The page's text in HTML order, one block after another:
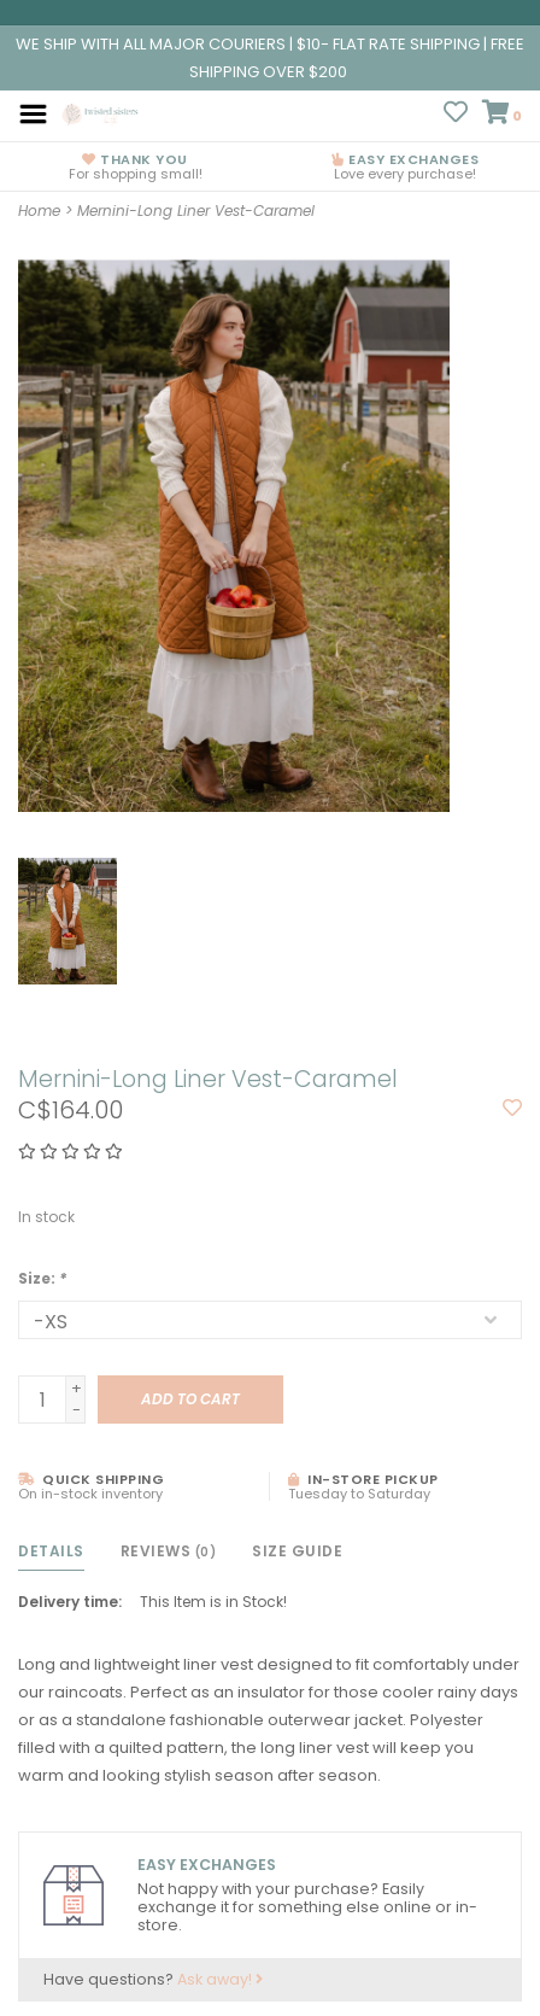
WE SHIP WITH ALL MAJOR COURIERS | $10- FLAT RATE SHIPPING | FREE
SHIPPING OVER $200
0
THANK YOU
For shopping small!
EASY EXCHANGES
Love every purchase!
Home > Mernini-Long Liner Vest-Caramel
Mernini-Long Liner Vest-Caramel
C$164.00
In stock
Size: *
+
-
ADD TO CART
QUICK SHIPPING
On in-stock inventory
IN-STORE PICKUP
Tuesday to Saturday
DETAILS REVIEWS (0) SIZE GUIDE
Delivery time: This Item is in Stock!
Long and lightweight liner vest designed to fit comfortably under
our raincoats. Perfect as an insulator for those cooler rainy days
or as a standalone fashionable outerwear jacket. Polyester
filled with a quilted pattern, the long liner vest will keep you
warm and looking stylish season after season.
EASY EXCHANGES
Not happy with your purchase? Easily
exchange it for something else online or in-
store.
Have questions? Ask away!